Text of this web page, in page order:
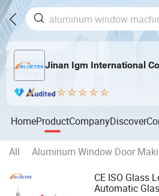
Jinan Igm International
HomeProductCompanyDiscover
All Aluminum Window Door
CE ISO Glass
Automatic